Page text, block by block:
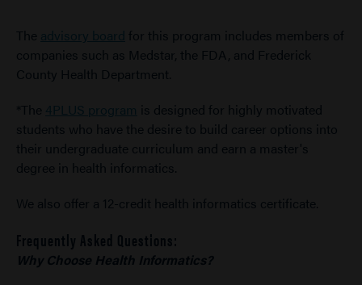
The advisory board for this program includes members of
companies such as Medstar, the FDA, and Frederick
County Health Department.
*The 4PLUS program is designed for highly motivated
students who have the desire to build career options into
their undergraduate curriculum and earn a master's
degree in health informatics.
We also offer a 12-credit health informatics certificate.
Frequently Asked Questions:
Why Choose Health Informatics?